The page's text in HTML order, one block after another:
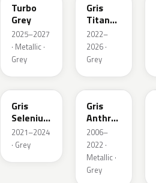
Turbo
Grey
2025–2027
· Metallic ·
Grey
Gris
Titane
Metallic
2022–
2026 ·
Grey
ELD
Gris
Selenium
Metallic
2021–2024
· Grey
EZV
Gris
Anthra
Metallic
2006–
2022 ·
Metallic ·
Grey